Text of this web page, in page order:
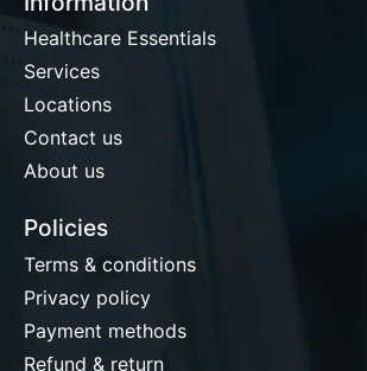
Healthcare Essentials
Services
Locations
Contact us
About us
Policies
Terms & conditions
Privacy policy
Payment methods
Refund & return